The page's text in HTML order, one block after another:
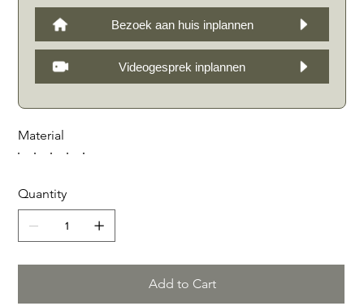
Bezoek aan huis inplannen
Videogesprek inplannen
Material
Quantity
Add to Cart